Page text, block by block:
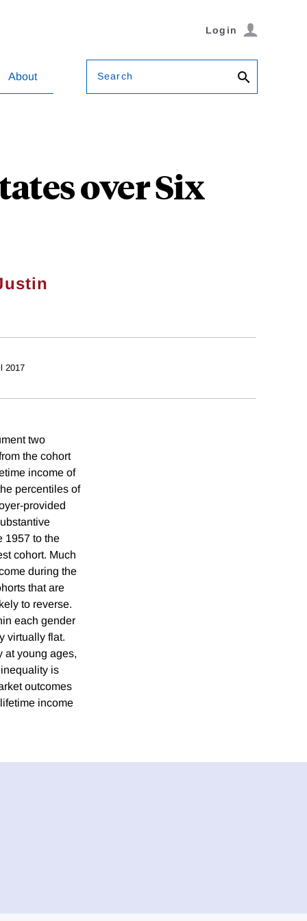
Login
About Search
over Six
2017
two
the cohort
income of
percentiles of
provided
1957 to the
cohort. Much
during the
that are
to reverse.
each gender
virtually flat.
at young ages,
is
outcomes
income